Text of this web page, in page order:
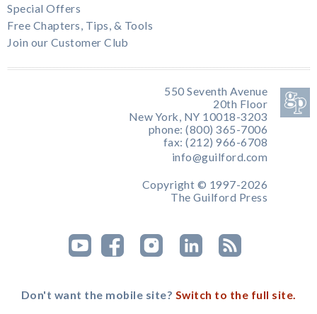
Special Offers
Free Chapters, Tips, & Tools
Join our Customer Club
550 Seventh Avenue
20th Floor
New York, NY 10018-3203
phone: (800) 365-7006
fax: (212) 966-6708
info@guilford.com
Copyright © 1997-2026
The Guilford Press
Don't want the mobile site? Switch to the full site.